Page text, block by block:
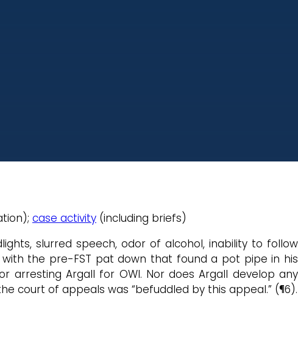
case activity (including briefs)
slurred speech, odor of alcohol, inability to follow
with the pre-FST pat down that found a pot pipe in his
arresting Argall for OWI. Nor does Argall develop any
court of appeals was “befuddled by this appeal.” (¶6).